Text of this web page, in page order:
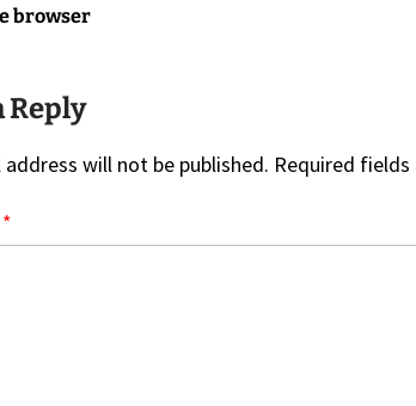
browser
Reply
address will not be published. Required
*